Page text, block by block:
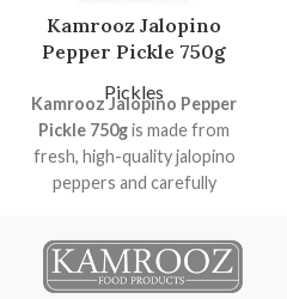
Kamrooz Jalopino
Pepper Pickle 750g
Pickles
Kamrooz Jalopino Pepper
Pickle 750gis made from
fresh, high-quality jalopino
peppers and carefully
natural color, this pickle is
perfect for enhancing your